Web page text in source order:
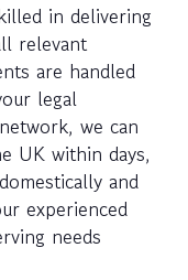
in delivering
relevant
are handled
legal
we can
UK within days,
and
experienced
needs